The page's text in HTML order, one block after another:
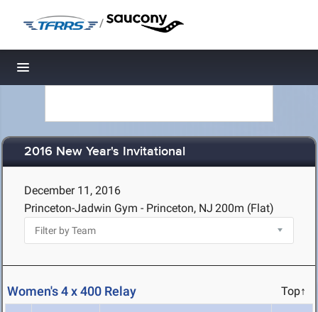
/
Toggle navigation
2016 New Year's Invitational
December 11, 2016
Princeton-Jadwin Gym - Princeton, NJ 200m (Flat)
Women's 4 x 400 Relay Top↑